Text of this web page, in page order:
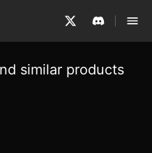
similar products